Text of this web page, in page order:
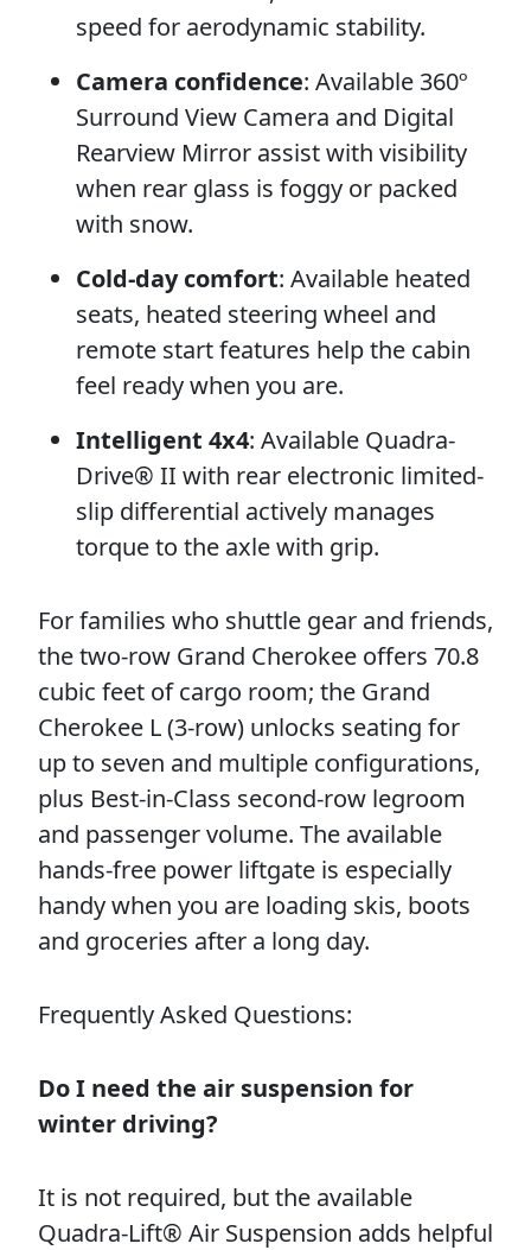
speed for aerodynamic stability.
Camera confidence: Available 360º
Surround View Camera and Digital
Rearview Mirror assist with visibility
when rear glass is foggy or packed
with snow.
Cold-day comfort: Available heated
seats, heated steering wheel and
remote start features help the cabin
feel ready when you are.
Intelligent 4x4: Available Quadra-
Drive® II with rear electronic limited-
slip differential actively manages
torque to the axle with grip.
For families who shuttle gear and friends,
the two-row Grand Cherokee offers 70.8
cubic feet of cargo room; the Grand
Cherokee L (3-row) unlocks seating for
up to seven and multiple configurations,
plus Best-in-Class second-row legroom
and passenger volume. The available
hands-free power liftgate is especially
handy when you are loading skis, boots
and groceries after a long day.
Frequently Asked Questions:
Do I need the air suspension for
winter driving?
It is not required, but the available
Quadra-Lift® Air Suspension adds helpful